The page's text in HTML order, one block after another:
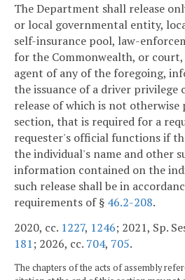
The Department shall release
or local governmental entity,
self-insurance pool, law-
for the Commonwealth, or
agent of any of the foregoing,
the issuance of a driver
release of which is not
section, that is required for a
requester's official functions if
the individual's name and other
information contained on the
such release shall be in
requirements of § 46.2-208.
2020, cc. 1227, 1246; 2021, Sp.
181; 2026, cc. 704, 705.
The chapters of the acts of assembly